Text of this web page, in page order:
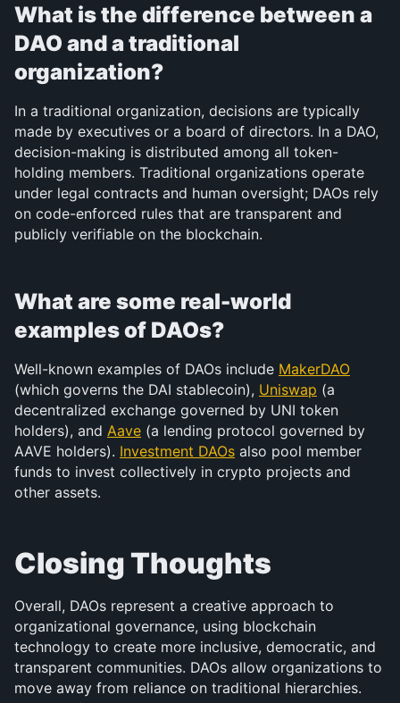
What is the difference between a
DAO and a traditional
organization?
In a traditional organization, decisions are typically
made by executives or a board of directors. In a DAO,
decision-making is distributed among all token-
holding members. Traditional organizations operate
under legal contracts and human oversight; DAOs rely
on code-enforced rules that are transparent and
publicly verifiable on the blockchain.
What are some real-world
examples of DAOs?
Well-known examples of DAOs include MakerDAO
(which governs the DAI stablecoin), Uniswap (a
decentralized exchange governed by UNI token
holders), and Aave (a lending protocol governed by
AAVE holders). Investment DAOs also pool member
funds to invest collectively in crypto projects and
other assets.
Closing Thoughts
Overall, DAOs represent a creative approach to
organizational governance, using blockchain
technology to create more inclusive, democratic, and
transparent communities. DAOs allow organizations to
move away from reliance on traditional hierarchies.